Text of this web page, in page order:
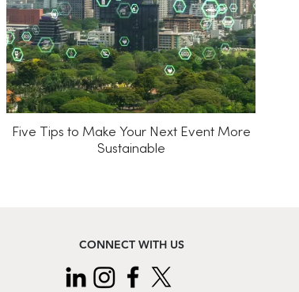
Five Tips to Make Your Next Event More
Sustainable
CONNECT WITH US